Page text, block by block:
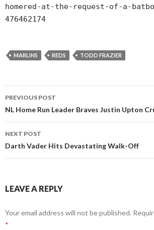
homered-at-the-request-of-a-
476462174
MARLINS REDS TODD FRAZIER
Post
navigation
PREVIOUS POST
NL Home Run Leader Braves Justin Upton
NEXT POST
Darth Vader Hits Devastating Walk-Off
LEAVE A REPLY
Your email address will not be published.
*